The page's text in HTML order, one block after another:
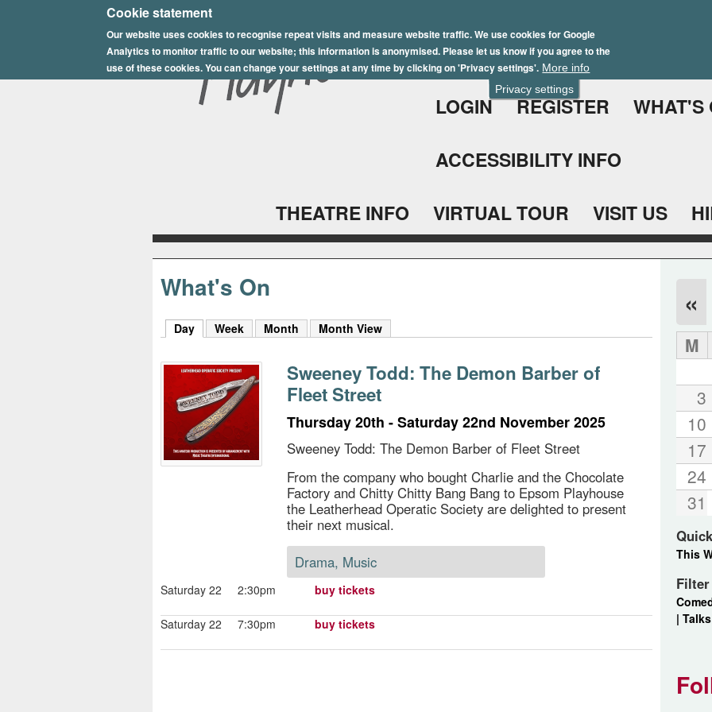
Privacy settings
Cookie statement
Our website uses cookies to recognise repeat visits and measure website traffic. We use cookies for Google
Analytics to monitor traffic to our website; this information is anonymised. Please let us know if you agree to the
use of these cookies. You can change your settings at any time by clicking on 'Privacy settings'. More info
to
main
content
E
p
s
y
h
u
s
LOGIN REGISTER WHAT'S
ACCESSIBILITY INFO
THEATRE INFO VIRTUAL TOUR VISIT US
What's On
Day (active tab)
Week Month Month View
Sweeney Todd: The Demon Barber of
Fleet Street
Thursday 20th - Saturday 22nd November 2025
Sweeney Todd: The Demon Barber of Fleet Street
From the company who bought Charlie and the Chocolate
Factory and Chitty Chitty Bang Bang to Epsom Playhouse
the Leatherhead Operatic Society are delighted to present
their next musical.
Drama, Music
Saturday 22 2:30pm buy tickets
Saturday 22 7:30pm buy tickets
«
M
3
10
17
24
31
This
|Talks